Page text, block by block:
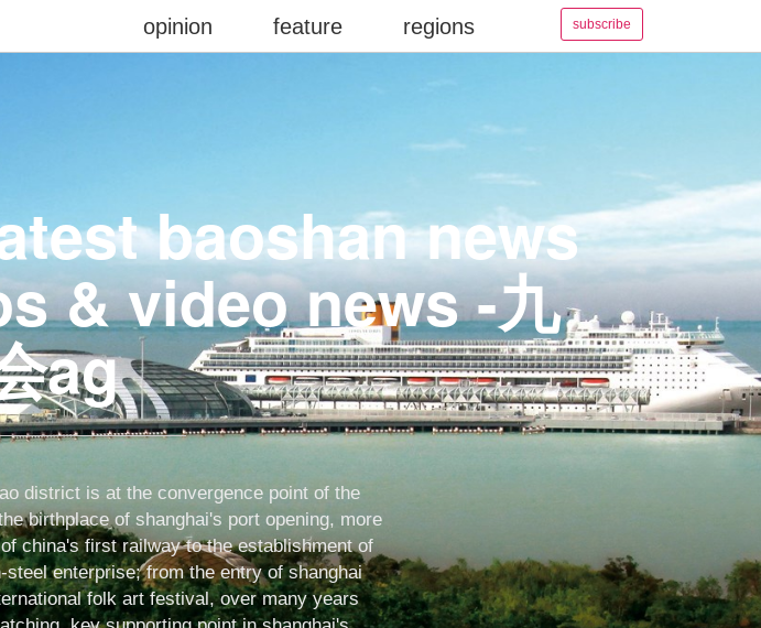
baoshan news
& video news -九
ag
district is at the convergence point of the
birthplace of shanghai's port opening, more
china's first railway to the establishment of
enterprise; from the entry of shanghai
folk art festival, over many years
subscribe
opinion feature regions